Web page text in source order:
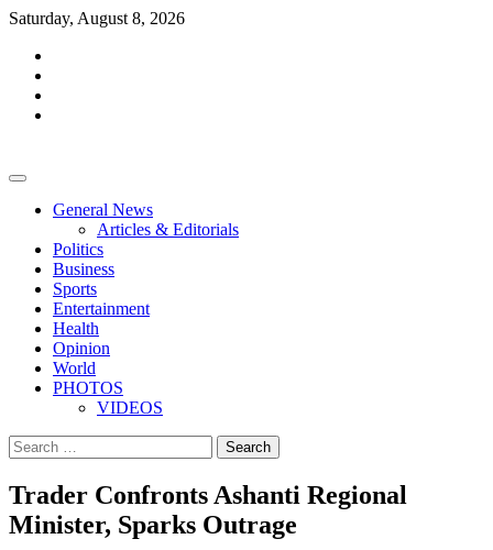
Skip
content
Saturday, August 8, 2026
General News
Articles & Editorials
Politics
Business
Sports
Entertainment
Health
Opinion
World
PHOTOS
VIDEOS
Search
for:
Trader Confronts Ashanti Regional
Minister, Sparks Outrage